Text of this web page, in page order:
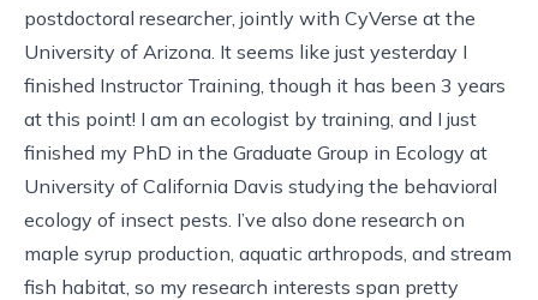
postdoctoral researcher, jointly with CyVerse at the
University of Arizona. It seems like just yesterday I
finished Instructor Training, though it has been 3 years
at this point! I am an ecologist by training, and I just
finished my PhD in the Graduate Group in Ecology at
University of California Davis studying the behavioral
ecology of insect pests. I’ve also done research on
maple syrup production, aquatic arthropods, and stream
fish habitat, so my research interests span pretty